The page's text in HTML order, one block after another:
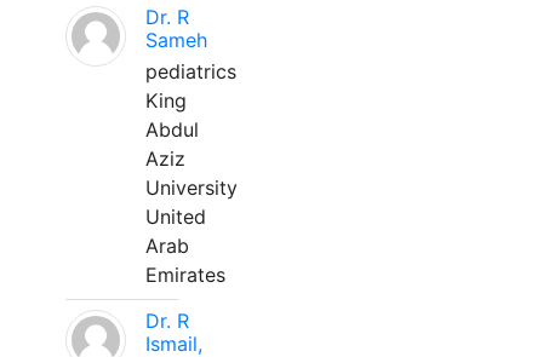
Dr. R
Sameh
pediatrics
King
Abdul
Aziz
University
United
Arab
Emirates
Dr. R
Ismail,